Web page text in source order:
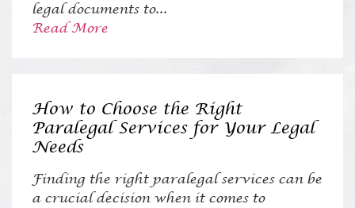
legal documents to...
Read More
How to Choose the Right
Paralegal Services for Your Legal
Needs
Finding the right paralegal services can be
a crucial decision when it comes to